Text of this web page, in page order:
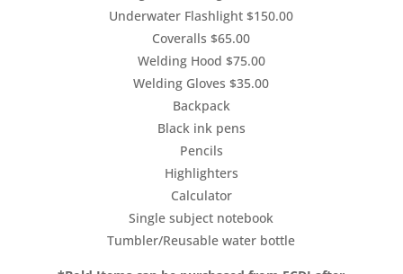
Underwater Flashlight $150.00
Coveralls $65.00
Welding Hood $75.00
Welding Gloves $35.00
Backpack
Black ink pens
Pencils
Highlighters
Calculator
Single subject notebook
Tumbler/Reusable water bottle